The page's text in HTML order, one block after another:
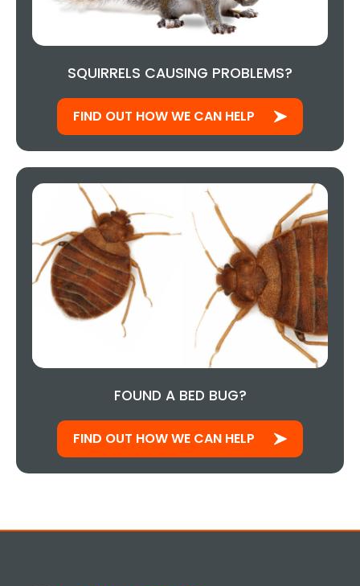
SQUIRRELS CAUSING PROBLEMS?
FIND OUT HOW WE CAN HELP
FOUND A BED BUG?
FIND OUT HOW WE CAN HELP